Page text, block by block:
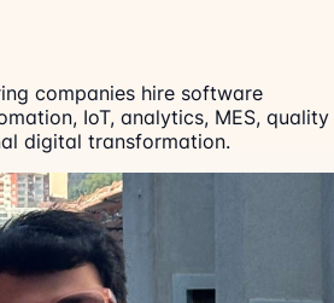
companies hire software
IoT, analytics, MES, quality
digital transformation.